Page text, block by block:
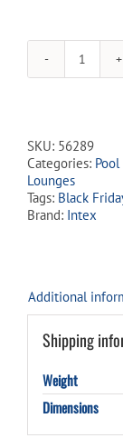
Floating
Water
Eligible
for
quantity
SKU: 56289
Categories:
Lounges
Tags: Black
Brand: Intex
Additional
Shipping
Weight
Dimensions